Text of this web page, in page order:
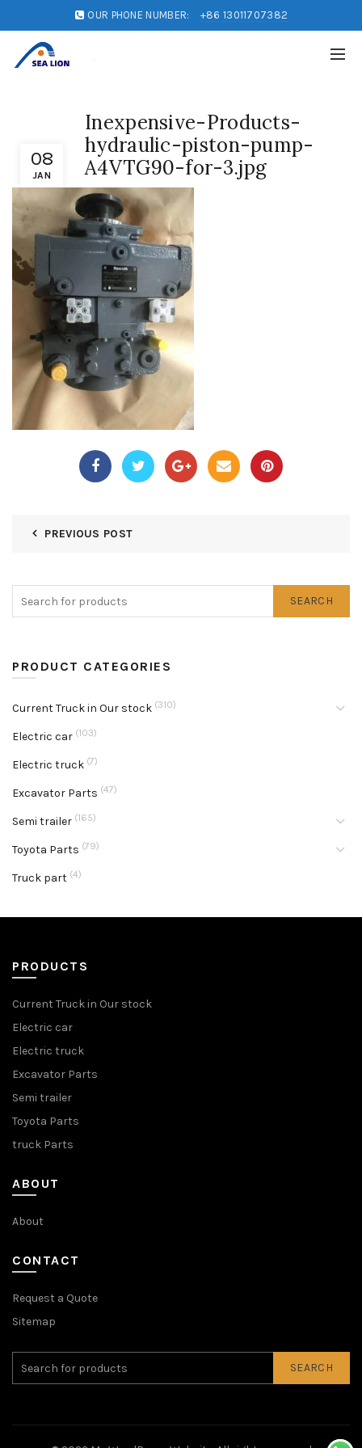
OUR PHONE NUMBER: +86 13011707382
08
JAN
Inexpensive-Products-
hydraulic-piston-pump-
A4VTG90-for-3.jpg
PREVIOUS POST
SEARCH
PRODUCT CATEGORIES
Current Truck in Our stock (310)
Electric car (103)
Electric truck (7)
Excavator Parts (47)
Semi trailer (165)
Toyota Parts (79)
Truck part (4)
PRODUCTS
Current Truck in Our stock
Electric car
Electric truck
Excavator Parts
Semi trailer
Toyota Parts
truck Parts
ABOUT
About
CONTACT
Request a Quote
Sitemap
SEARCH